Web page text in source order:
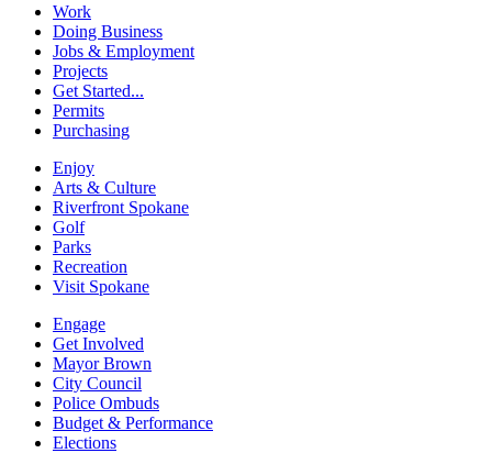
Work
Doing Business
Jobs & Employment
Projects
Get Started...
Permits
Purchasing
Enjoy
Arts & Culture
Riverfront Spokane
Golf
Parks
Recreation
Visit Spokane
Engage
Get Involved
Mayor Brown
City Council
Police Ombuds
Budget & Performance
Elections